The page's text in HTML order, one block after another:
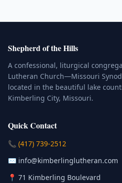
Shepherd of the Hills
A confessional, liturgical
Lutheran Church—Missouri Synod
located in the beautiful lake
Kimberling City, Missouri.
Quick Contact
📞 (417) 739-2512
✉️ info@kimberlinglutheran.com
📍 71 Kimberling Boulevard